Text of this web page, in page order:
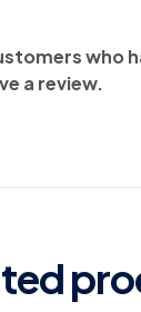
who
a review.